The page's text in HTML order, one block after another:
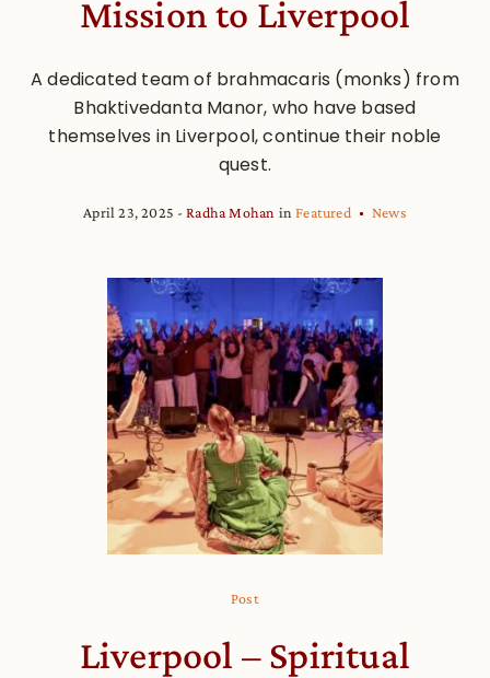
Mission to Liverpool
A dedicated team of brahmacaris (monks) from
Bhaktivedanta Manor, who have based
themselves in Liverpool, continue their noble
quest.
April 23, 2025 Radha Mohan inFeatured News
Post
Liverpool – Spiritual